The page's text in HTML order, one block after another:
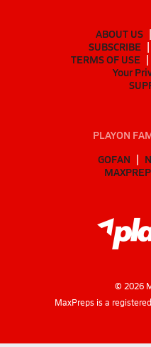
ABOUT US
SUBSCRIBE
TERMS OF USE
Your
PLAYON
GOFAN
© 2026
MaxPreps is a